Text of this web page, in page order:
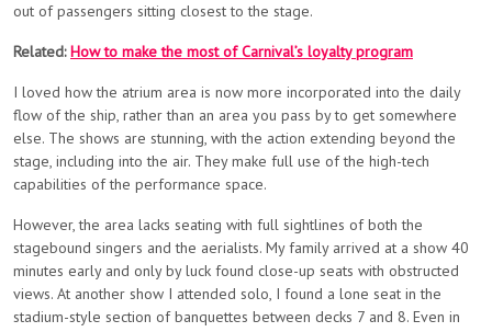
out of passengers sitting closest to the stage.
Related:How to make the most of Carnival’s loyalty program
I loved how the atrium area is now more incorporated into the daily
flow of the ship, rather than an area you pass by to get somewhere
else. The shows are stunning, with the action extending beyond the
stage, including into the air. They make full use of the high-tech
capabilities of the performance space.
However, the area lacks seating with full sightlines of both the
stagebound singers and the aerialists. My family arrived at a show 40
minutes early and only by luck found close-up seats with obstructed
views. At another show I attended solo, I found a lone seat in the
stadium-style section of banquettes between decks 7 and 8. Even in